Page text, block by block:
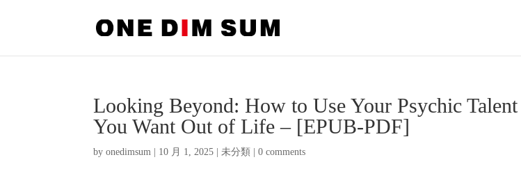
Looking Beyond: How to Use Your Psychic
You Want Out of Life – [EPUB-PDF]
byonedimsum 10 月 1, 2025 |未分類 |0 comments